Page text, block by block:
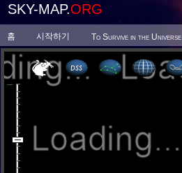
SKY-MAP.ORG
홈 시작하기 To Survive in the Universe